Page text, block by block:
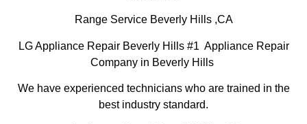
Range Service Beverly Hills ,CA
LG Appliance Repair Beverly Hills #1 Appliance Repair
Company in Beverly Hills
We have experienced technicians who are trained in the
best industry standard.